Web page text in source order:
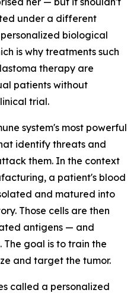
under a different
biological
is why treatments such
therapy are
patients without
trial.
system's most powerful
identify threats and
them. In the context
a patient's blood
and matured into
Those cells are then
antigens — and
goal is to train the
and target the tumor.
called a personalized